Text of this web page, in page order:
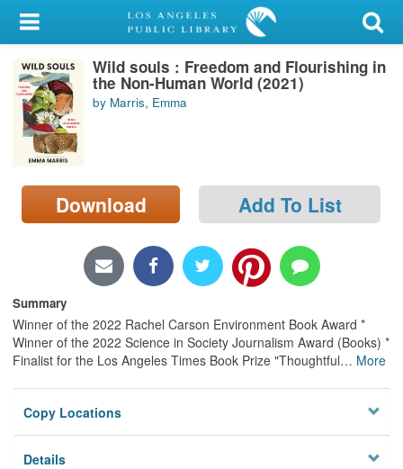
My Account
Library Card
Sign In
Search
Locations/Hours (external
page)
Wild souls : Freedom and Flourishing in
the Non-Human World (2021)
by Marris, Emma
Download Add To List
Summary
Winner of the 2022 Rachel Carson Environment Book Award *
Winner of the 2022 Science in Society Journalism Award (Books) *
Finalist for the Los Angeles Times Book Prize "Thoughtful… More
Copy Locations
Details